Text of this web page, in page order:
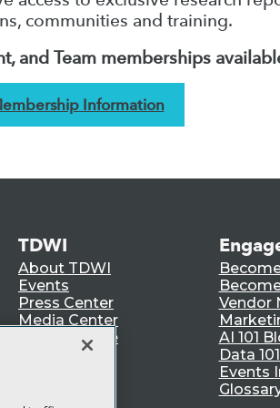
communities and training.
and Team memberships
Information
TDWI
About TDWI
Events
Press Center
Media Center
TDWI Europe
Vendor
AI 101
Data
Events